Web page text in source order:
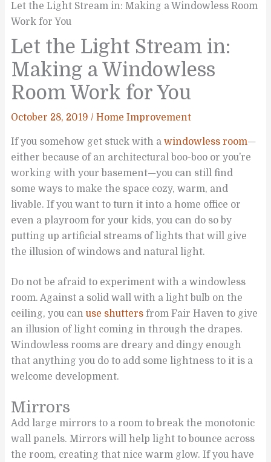
Let the Light Stream in: Making a Windowless Room
Work for You
Let the Light Stream in:
Making a Windowless
Room Work for You
October 28, 2019 /Home Improvement
If you somehow get stuck with awindowless room—
either because of an architectural boo-boo or you’re
working with your basement—you can still find
some ways to make the space cozy, warm, and
livable. If you want to turn it into a home office or
even a playroom for your kids, you can do so by
putting up artificial streams of lights that will give
the illusion of windows and natural light.
Do not be afraid to experiment with a windowless
room. Against a solid wall with a light bulb on the
ceiling, you canuse shutters from Fair Haven to give
an illusion of light coming in through the drapes.
Windowless rooms are dreary and dingy enough
that anything you do to add some lightness to it is a
welcome development.
Mirrors
Add large mirrors to a room to break the monotonic
wall panels. Mirrors will help light to bounce across
the room, creating that nice warm glow. If you have